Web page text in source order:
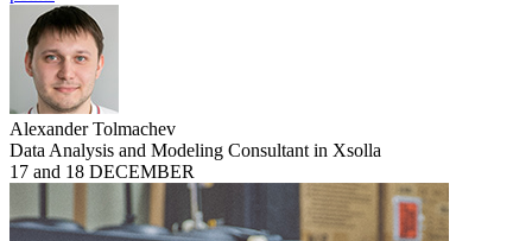
Alexander Tolmachev
Data Analysis and Modeling Consultant in Xsolla
17 and 18 DECEMBER